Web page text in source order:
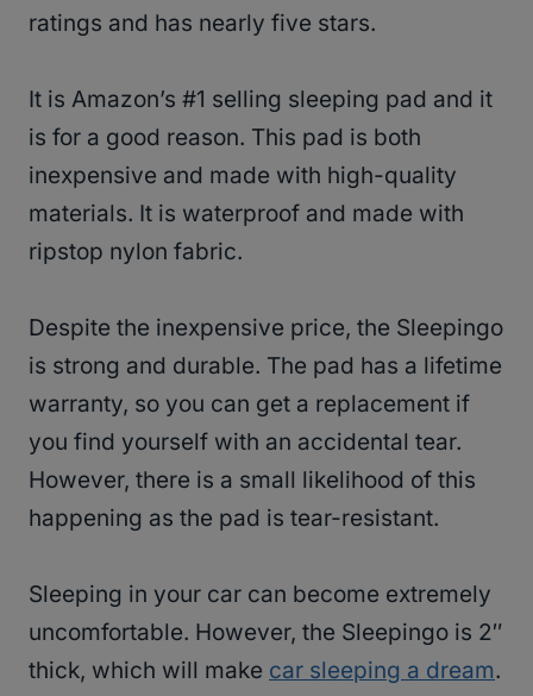
ratings and has nearly five stars.
It is Amazon’s #1 selling sleeping pad and it
is for a good reason. This pad is both
inexpensive and made with high-quality
materials. It is waterproof and made with
ripstop nylon fabric.
Despite the inexpensive price, the Sleepingo
is strong and durable. The pad has a lifetime
warranty, so you can get a replacement if
you find yourself with an accidental tear.
However, there is a small likelihood of this
happening as the pad is tear-resistant.
Sleeping in your car can become extremely
uncomfortable. However, the Sleepingo is 2″
thick, which will make car sleeping a dream.